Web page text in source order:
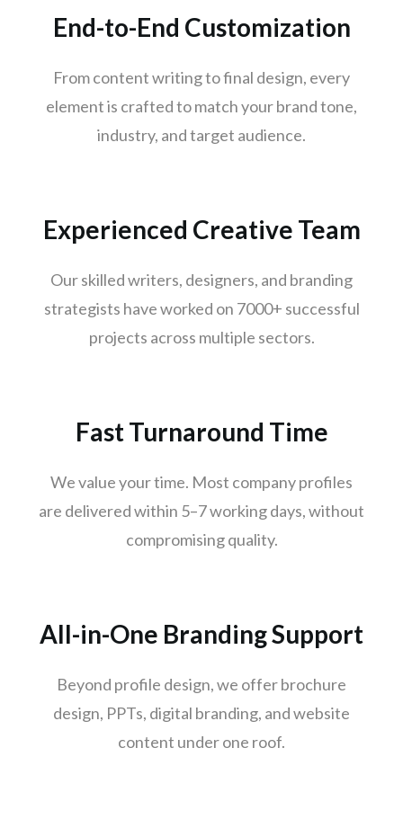
Kanpur
Trivandrum
Nagpur
Rajkot
Gurugram
Bhopal
Vadodara
Thane
Jodhpur
Mangaluru
Mysuru
Madhurai
Jamshedpur
End-to-End Customization
From content writing to final design, every
element is crafted to match your brand tone,
industry, and target audience.
Experienced Creative Team
Our skilled writers, designers, and branding
strategists have worked on 7000+ successful
projects across multiple sectors.
Fast Turnaround Time
We value your time. Most company profiles
are delivered within 5–7 working days, without
compromising quality.
All-in-One Branding Support
Beyond profile design, we offer brochure
design, PPTs, digital branding, and website
content under one roof.